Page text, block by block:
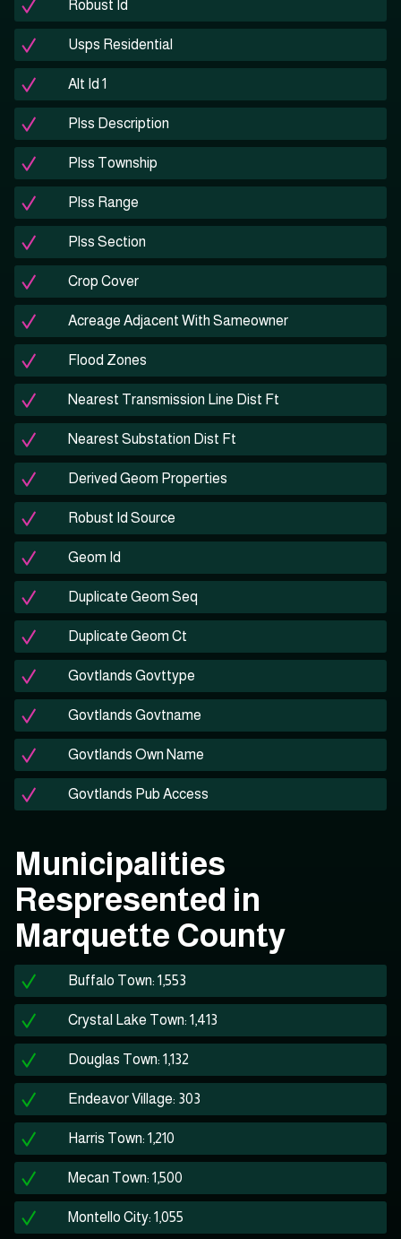
Robust Id
Usps Residential
Alt Id 1
Plss Description
Plss Township
Plss Range
Plss Section
Crop Cover
Acreage Adjacent With Sameowner
Flood Zones
Nearest Transmission Line Dist Ft
Nearest Substation Dist Ft
Derived Geom Properties
Robust Id Source
Geom Id
Duplicate Geom Seq
Duplicate Geom Ct
Govtlands Govttype
Govtlands Govtname
Govtlands Own Name
Govtlands Pub Access
Municipalities
Respresented in
Marquette County
Buffalo Town: 1,553
Crystal Lake Town: 1,413
Douglas Town: 1,132
Endeavor Village: 303
Harris Town: 1,210
Mecan Town: 1,500
Montello City: 1,055